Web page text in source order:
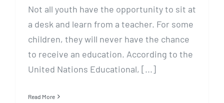
Not all youth have the opportunity to sit at
a desk and learn from a teacher. For some
children, they will never have the chance
to receive an education. According to the
United Nations Educational, [...]
Read More